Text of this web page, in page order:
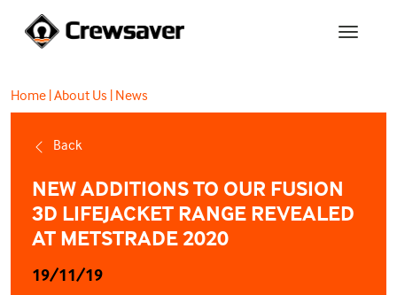
Home |About Us | News
Back
NEW ADDITIONS TO OUR FUSION
3D LIFEJACKET RANGE REVEALED
AT METSTRADE 2020
19/11/19